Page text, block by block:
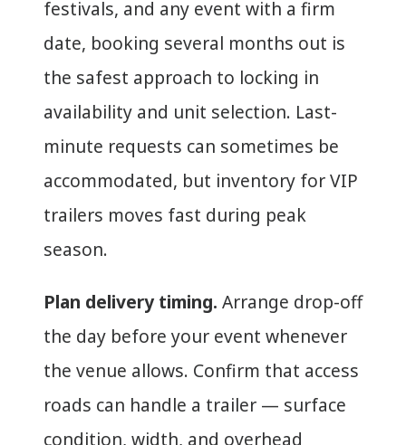
festivals, and any event with a firm
date, booking several months out is
the safest approach to locking in
availability and unit selection. Last-
minute requests can sometimes be
accommodated, but inventory for VIP
trailers moves fast during peak
season.
Plan delivery timing. Arrange drop-off
the day before your event whenever
the venue allows. Confirm that access
roads can handle a trailer — surface
condition, width, and overhead